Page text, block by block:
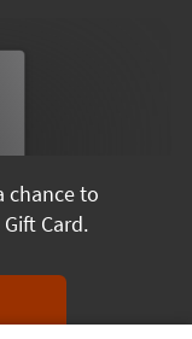
chance to
Card.